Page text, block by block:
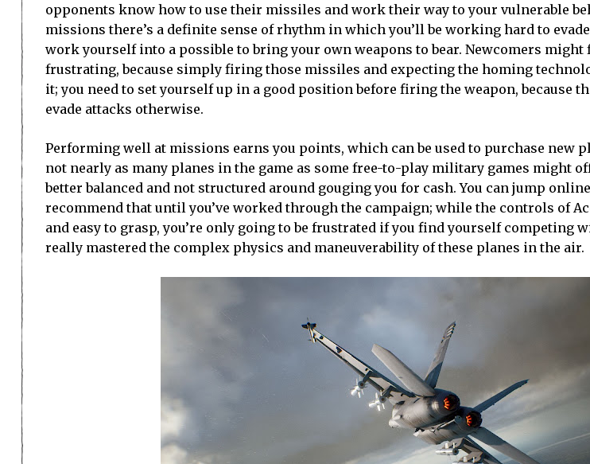
opponents know how to use their missiles and work their way to your vulnerable
missions there’s a definite sense of rhythm in which you’ll be working hard to
work yourself into a possible to bring your own weapons to bear. Newcomers
frustrating, because simply firing those missiles and expecting the homing
it; you need to set yourself up in a good position before firing the weapon, because
evade attacks otherwise.
Performing well at missions earns you points, which can be used to purchase new
not nearly as many planes in the game as some free-to-play military games might
better balanced and not structured around gouging you for cash. You can jump
recommend that until you’ve worked through the campaign; while the controls of
and easy to grasp, you’re only going to be frustrated if you find yourself competing
really mastered the complex physics and maneuverability of these planes in the air.